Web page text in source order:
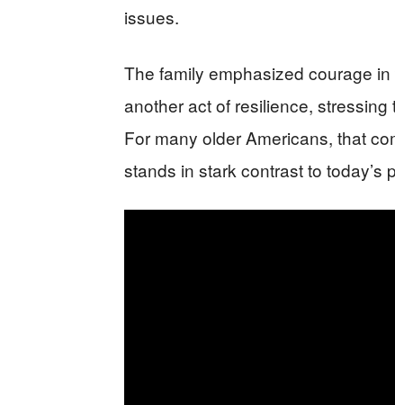
issues.
The family emphasized courage
another act of resilience,
For many older Americans, that
stands in stark contrast to today’s